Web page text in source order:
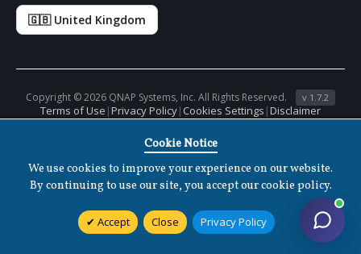
🇬🇧 United Kingdom
Copyright ©2026 QNAP Systems, Inc. All Rights Reserved. v 1.7.2
Terms of Use |Privacy Policy| Cookies Settings |Disclaimer
Cookie Notice
We use cookies to improve your experience on our website.
By continuing to use our site, you accept our cookie policy.
Accept Close Privacy Policy